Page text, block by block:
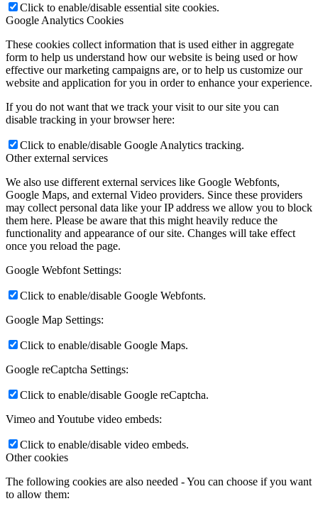
Click to enable/disable essential site cookies.
Google Analytics Cookies
These cookies collect information that is used either in aggregate
form to help us understand how our website is being used or how
effective our marketing campaigns are, or to help us customize our
website and application for you in order to enhance your experience.
If you do not want that we track your visit to our site you can
disable tracking in your browser here:
Click to enable/disable Google Analytics tracking.
Other external services
We also use different external services like Google Webfonts,
Google Maps, and external Video providers. Since these providers
may collect personal data like your IP address we allow you to block
them here. Please be aware that this might heavily reduce the
functionality and appearance of our site. Changes will take effect
once you reload the page.
Google Webfont Settings:
Click to enable/disable Google Webfonts.
Google Map Settings:
Click to enable/disable Google Maps.
Google reCaptcha Settings:
Click to enable/disable Google reCaptcha.
Vimeo and Youtube video embeds:
Click to enable/disable video embeds.
Other cookies
The following cookies are also needed - You can choose if you want
to allow them: